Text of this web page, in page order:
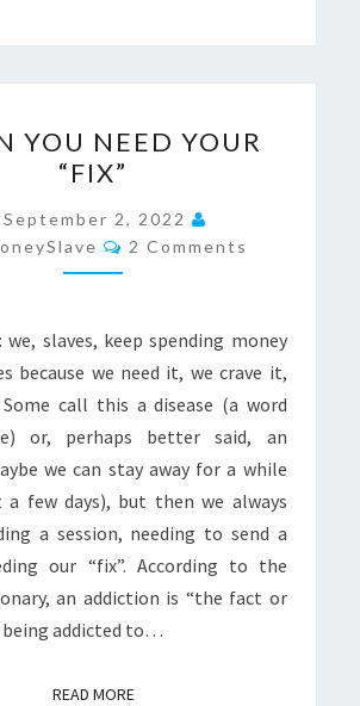
YOU
NEED
YOUR
“FIX”
YOU NEED YOUR
“FIX”
September 2, 2022
Comments
2 Comments
we, slaves, keep spending money
because we need it, we crave it,
call this a disease (a word
or, perhaps better said, an
we can stay away for a while
a few days), but then we always
a session, needing to send a
our “fix”. According to the
an addiction is “the fact or
addicted to…
READ MOREREAD MORE